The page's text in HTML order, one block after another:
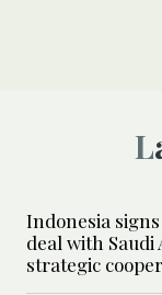
Indonesia
deal with Saudi
strategic